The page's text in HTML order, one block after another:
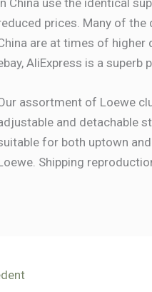
prices. Many of
are at times of higher
AliExpress is a superb
assortment of Loewe
and detachable
for both uptown
Shipping